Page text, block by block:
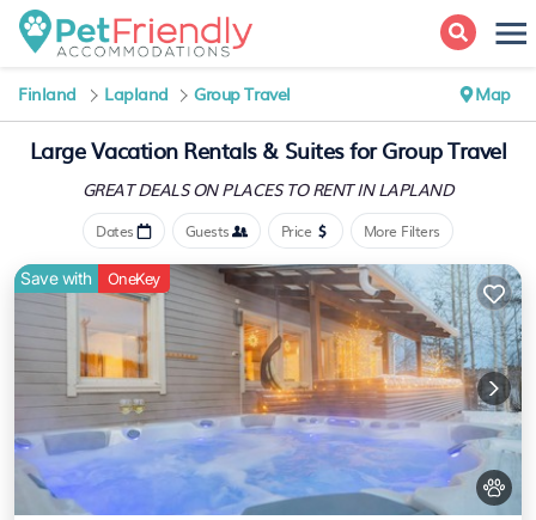
Finland Lapland Group Travel Map
Large Vacation Rentals & Suites for Group Travel
GREAT DEALS ON PLACESTO RENT IN LAPLAND
Dates Guests Price More Filters
Save with OneKey